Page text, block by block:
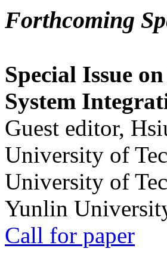
Forthcoming
Special Issue
System
Guest editor,
University of
University of
Yunlin
Call for paper